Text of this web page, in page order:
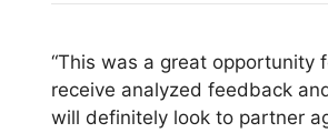
“This was a great opportunity
receive analyzed feedback
will definitely look to partner